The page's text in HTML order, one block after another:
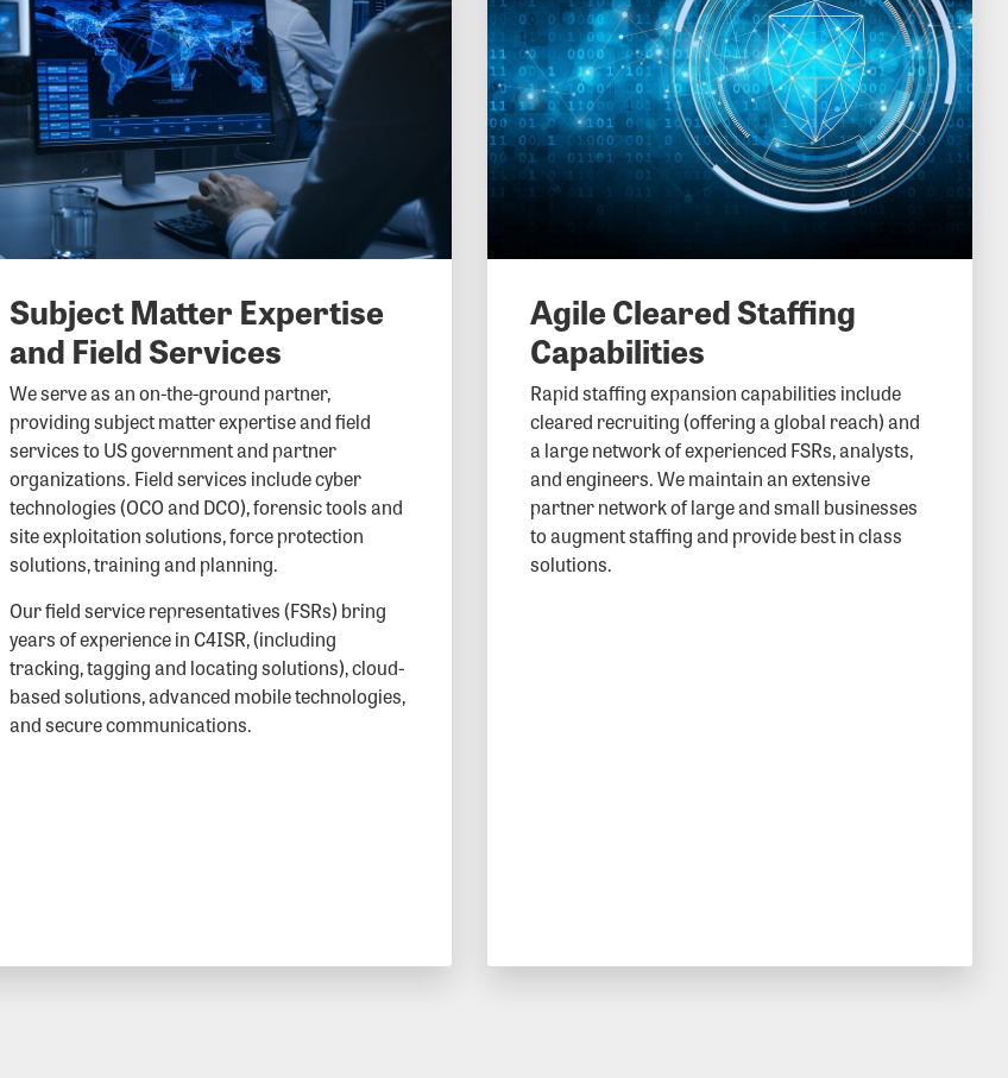
Subject Matter Expertise
and Field Services
We serve as an on-the-ground partner,
providing subject matter expertise and field
services to US government and partner
organizations. Field services include cyber
technologies (OCO and DCO), forensic tools and
site exploitation solutions, force protection
solutions, training and planning.
Our field service representatives (FSRs) bring
years of experience in C4ISR, (including
tracking, tagging and locating solutions), cloud-
based solutions, advanced mobile technologies,
and secure communications.
Agile Cleared Staffing
Capabilities
Rapid staffing expansion capabilities include
cleared recruiting (offering a global reach) and
a large network of experienced FSRs, analysts,
and engineers. We maintain an extensive
partner network of large and small businesses
to augment staffing and provide best in class
solutions.